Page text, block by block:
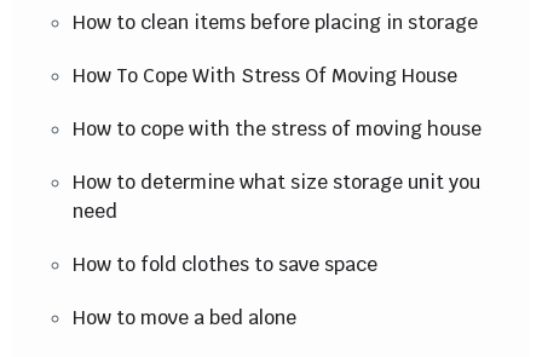
How to clean items before placing in storage
How To Cope With Stress Of Moving House
How to cope with the stress of moving house
How to determine what size storage unit you
need
How to fold clothes to save space
How to move a bed alone